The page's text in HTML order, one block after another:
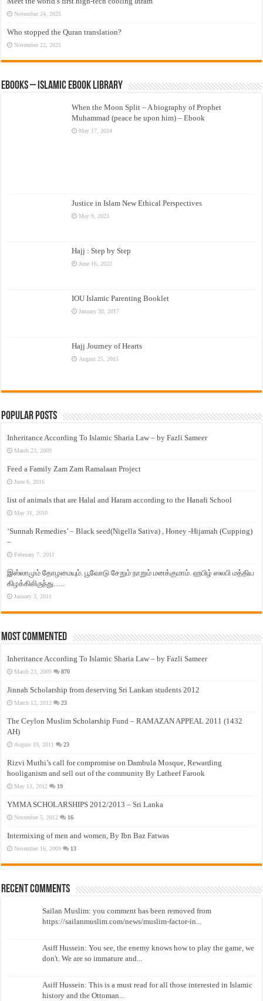
November 24, 2025
Who stopped the Quran translation?
November 22, 2025
eBooks – Islamic eBook Library
When the Moon Split – A biography of Prophet
Muhammad (peace be upon him) – Ebook
May 17, 2024
Justice in Islam New Ethical Perspectives
May 9, 2023
Hajj : Step by Step
June 16, 2022
IOU Islamic Parenting Booklet
January 30, 2017
Hajj Journey of Hearts
August 25, 2015
Popular Posts
Inheritance According To Islamic Sharia Law – by Fazli Sameer
March 23, 2009
Feed a Family Zam Zam Ramalaan Project
June 6, 2016
list of animals that are Halal and Haram according to the Hanafi School
May 31, 2010
‘Sunnah Remedies’ – Black seed(Nigella Sativa) , Honey -Hijamah (Cupping)
–
February 7, 2011
இஸ்லாமும் தோழமையும். பூவோடு சேறும் நாறும் மனக்குமாம். ஹபிழ் ஸலபி மத்திய
கிழக்கிலிருந்து…..
January 3, 2011
Most Commented
Inheritance According To Islamic Sharia Law – by Fazli Sameer
March 23, 2009 870
Jinnah Scholarship from deserving Sri Lankan students 2012
March 12, 2012 23
The Ceylon Muslim Scholarship Fund – RAMAZAN APPEAL 2011 (1432
AH)
August 19, 2011 23
Rizvi Muthi’s call for compromise on Dambula Mosque, Rewarding
hooliganism and sell out of the community By Latheef Farook
May 13, 2012 19
YMMA SCHOLARSHIPS 2012/2013 – Sri Lanka
November 5, 2012 16
Intermixing of men and women, By Ibn Baz Fatwas
November 16, 2009 13
Recent Comments
Sailan Muslim: you comment has been removed from
https://sailanmuslim.com/news/muslim-factor-in...
Asiff Hussein: You see, the enemy knows how to play the game, we
don't. We are so immature and...
Asiff Hussein: This is a must read for all those interested in Islamic
history and the Ottoman...